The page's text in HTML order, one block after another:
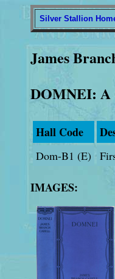
Silver Stallion
James
DOMNEI: A
Hall Code
Dom-B1 (E)
IMAGES: